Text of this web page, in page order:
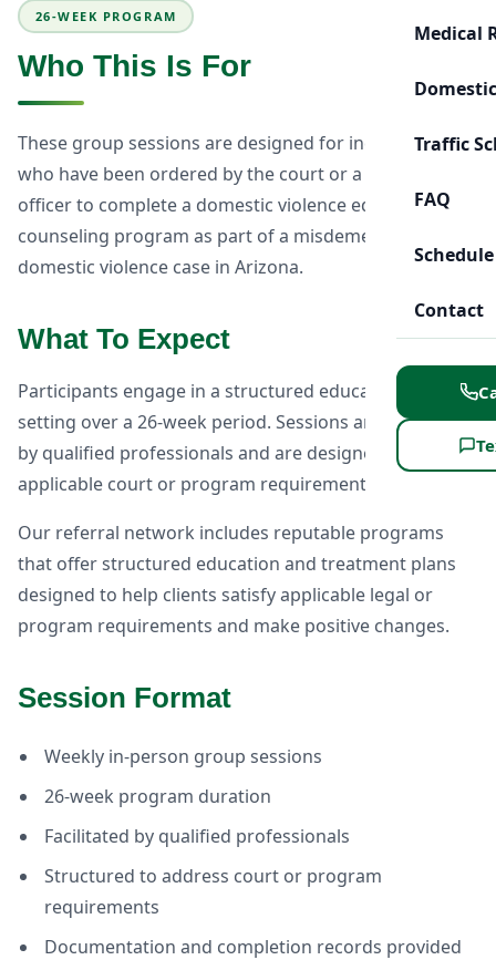
Medical
Traffic
FAQ
Contact
26-WEEK PROGRAM
Who This Is For
These group sessions are designed for individuals
who have been ordered by the court or a probation
officer to complete a domestic violence education or
counseling program as part of a misdemeanor
domestic violence case in Arizona.
What To Expect
Participants engage in a structured educational group
setting over a 26-week period. Sessions are facilitated
by qualified professionals and are designed to meet
applicable court or program requirements.
Our referral network includes reputable programs
that offer structured education and treatment plans
designed to help clients satisfy applicable legal or
program requirements and make positive changes.
Session Format
Weekly in-person group sessions
26-week program duration
Facilitated by qualified professionals
Structured to address court or program
requirements
Documentation and completion records provided